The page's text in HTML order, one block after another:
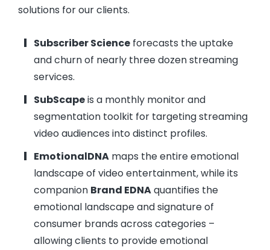
solutions for our clients.
Subscriber Scienceforecasts the uptake
and churn of nearly three dozen streaming
services.
SubScapeis a monthly monitor and
segmentation toolkit for targeting streaming
video audiences into distinct profiles.
EmotionalDNAmaps the entire emotional
landscape of video entertainment, while its
companion Brand EDNAquantifies the
emotional landscape and signature of
consumer brands across categories –
allowing clients to provide emotional